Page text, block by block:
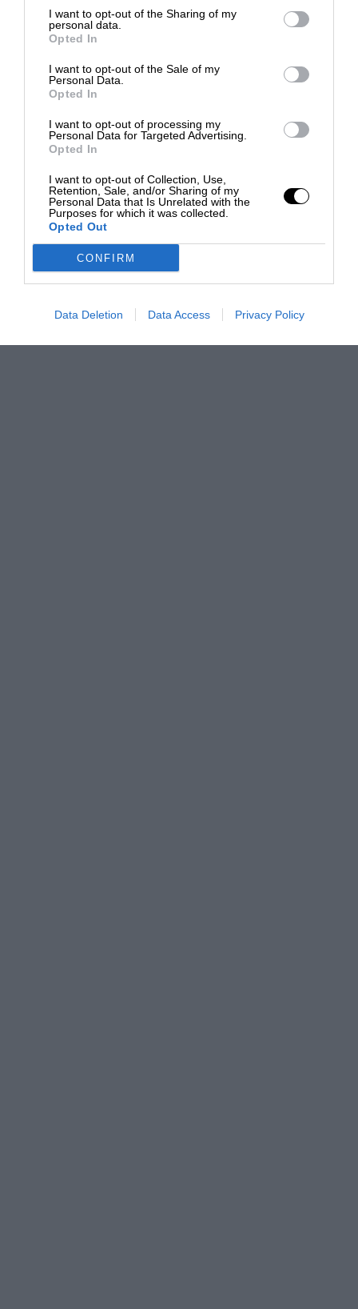
I want to opt-out of the Sharing of my
personal data.
Opted In
I want to opt-out of the Sale of my
Personal Data.
Opted In
I want to opt-out of processing my
Personal Data for Targeted Advertising.
Opted In
I want to opt-out of Collection, Use,
Retention, Sale, and/or Sharing of my
Personal Data that Is Unrelated with the
Purposes for which it was collected.
Opted Out
CONFIRM
Data Deletion Data Access Privacy Policy